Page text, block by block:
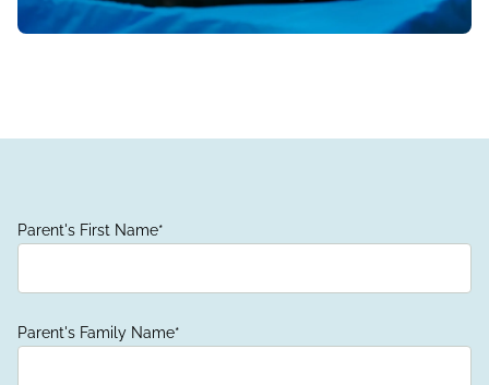
Parent's First Name*
Parent's Family Name*